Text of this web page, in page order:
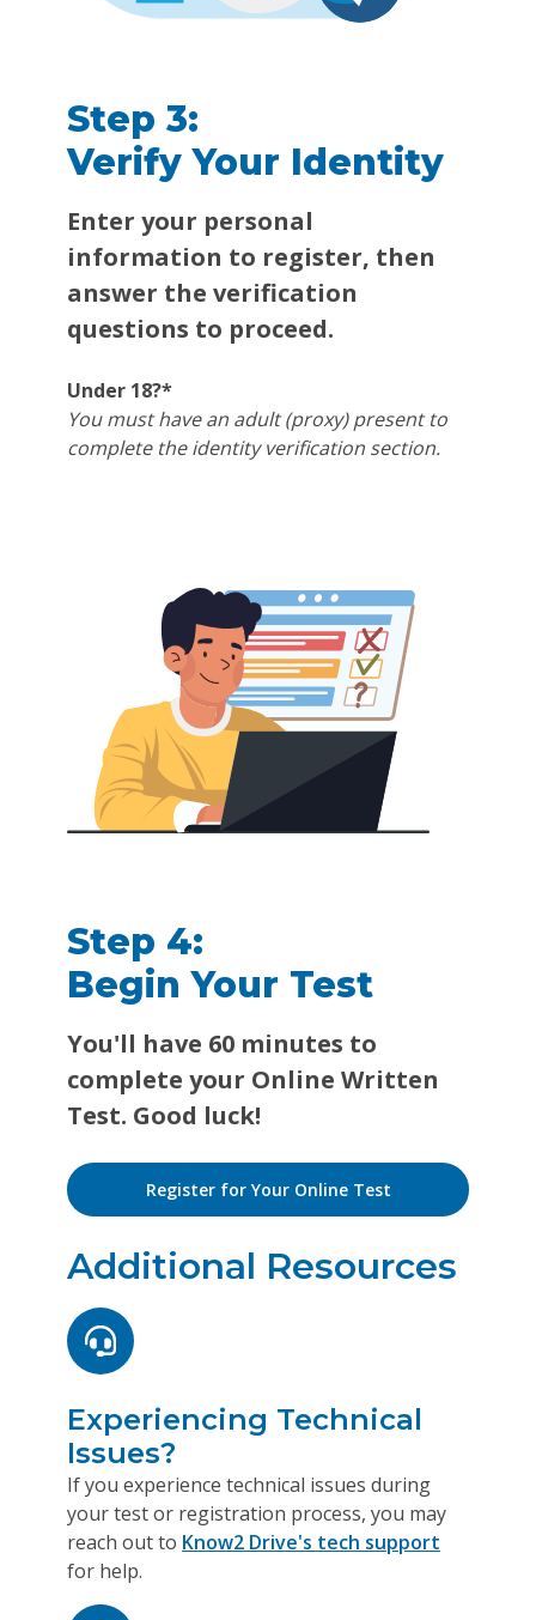
Step 3:
Verify Your Identity
Enter your personal
information to register, then
answer the verification
questions to proceed.
Under 18?*
You must have an adult (proxy) present to
complete the identity verification section.
Step 4:
Begin Your Test
You'll have 60 minutes to
complete your Online Written
Test. Good luck!
Register for Your Online Test
Additional Resources
Experiencing Technical
Issues?
If you experience technical issues during
your test or registration process, you may
reach out to Know2 Drive's tech support
for help.